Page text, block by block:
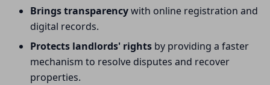
Brings transparencywith online registration and
digital records.
Protects landlords' rights by providing a faster
mechanism to resolve disputes and recover
properties.